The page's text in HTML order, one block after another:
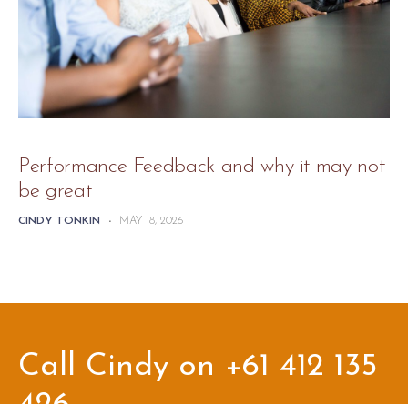
Performance Feedback and why it may not
be great
CINDY TONKIN - MAY 18, 2026
Call Cindy on +61 412 135